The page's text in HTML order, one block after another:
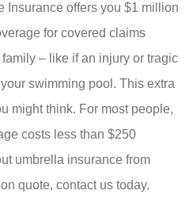
Insurance offers you $1 million
for covered claims
– like if an injury or tragic
swimming pool. This extra
might think. For most people,
costs less than $250
umbrella insurance from
quote, contact us today.